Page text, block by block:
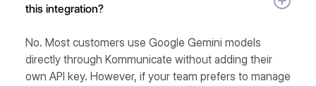
this integration?
No. Most customers use Google Gemini models
directly through Kommunicate without adding their
own API key. However, if your team prefers to manage